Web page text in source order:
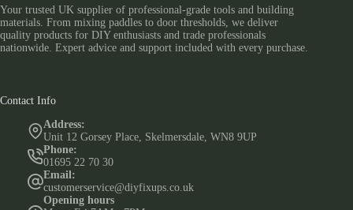
Your trusted UK supplier of professional-grade tools and building
materials. From mixing paddles to door thresholds, we deliver
quality products for DIY enthusiasts and trade professionals
nationwide. Expert advice and support included with every purchase.
Contact Info
Address:
Unit 12 Gorsey Place, Skelmersdale, WN8 9UP
Phone:
01695 22 70 30
Email:
customerservice@diyfixups.co.uk
Opening hours